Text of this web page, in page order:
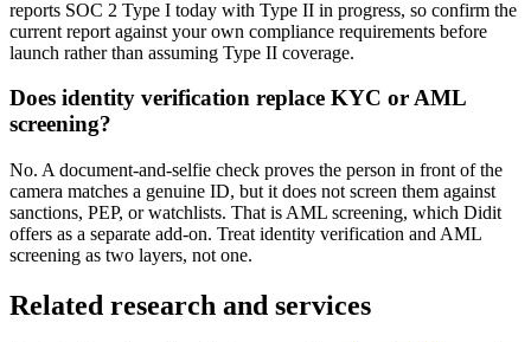
reports SOC 2 Type I today with Type II in progress, so confirm the
current report against your own compliance requirements before
launch rather than assuming Type II coverage.
Does identity verification replace KYC or AML
screening?
No. A document-and-selfie check proves the person in front of the
camera matches a genuine ID, but it does not screen them against
sanctions, PEP, or watchlists. That is AML screening, which Didit
offers as a separate add-on. Treat identity verification and AML
screening as two layers, not one.
Related research and services